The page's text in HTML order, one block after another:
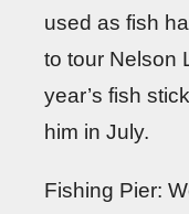
used as fish
to tour Nelson
year’s fish
him in July.
Fishing Pier: